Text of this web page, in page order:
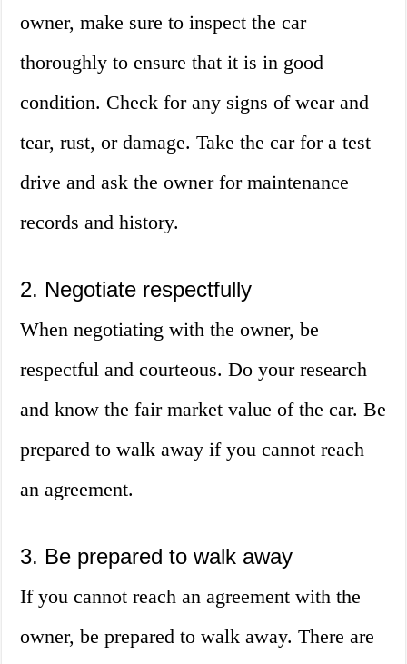
owner, make sure to inspect the car
thoroughly to ensure that it is in good
condition. Check for any signs of wear and
tear, rust, or damage. Take the car for a test
drive and ask the owner for maintenance
records and history.
2. Negotiate respectfully
When negotiating with the owner, be
respectful and courteous. Do your research
and know the fair market value of the car. Be
prepared to walk away if you cannot reach
an agreement.
3. Be prepared to walk away
If you cannot reach an agreement with the
owner, be prepared to walk away. There are